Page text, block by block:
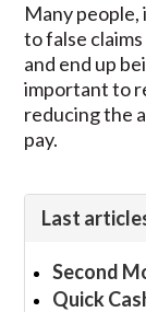
Many
to false
and end up
important to
reducing the
pay.
Last
Second
Quick